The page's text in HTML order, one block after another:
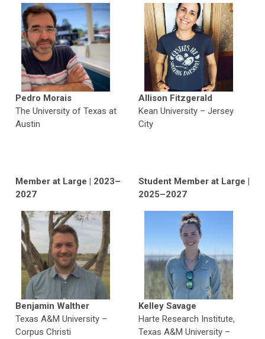
Pedro Morais
The University of Texas at
Austin
Allison Fitzgerald
Kean University – Jersey
City
Member at Large | 2023–
2027
Benjamin Walther
Texas A&M University –
Corpus Christi
Student Member at Large
2025–2027
Kelley Savage
Harte Research Institute,
Texas A&M University –